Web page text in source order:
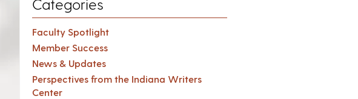
Categories
Faculty Spotlight
Member Success
News & Updates
Perspectives from the Indiana Writers
Center